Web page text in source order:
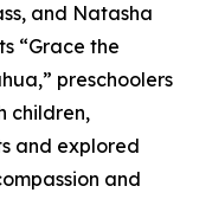
and Natasha
“Grace the
preschoolers
children,
and explored
and